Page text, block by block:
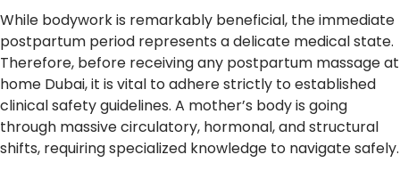
While bodywork is remarkably beneficial, the immediate
postpartum period represents a delicate medical state.
Therefore, before receiving any postpartum massage at
home Dubai, it is vital to adhere strictly to established
clinical safety guidelines. A mother’s body is going
through massive circulatory, hormonal, and structural
shifts, requiring specialized knowledge to navigate safely.